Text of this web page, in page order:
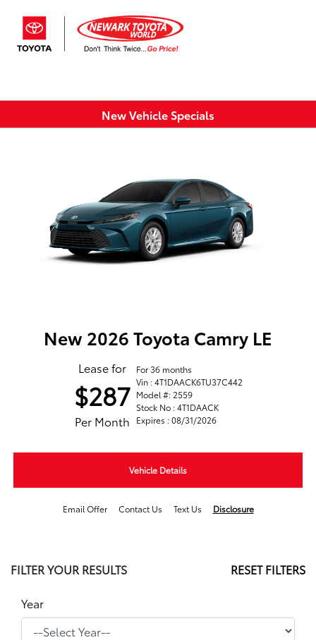
New Vehicle Specials
New 2026 Toyota Camry LE
Lease for
$287
Per Month
For 36 months
Vin : 4T1DAACK6TU37C442
Model #: 2559
Stock No : 4T1DAACK
Expires : 08/31/2026
Vehicle Details
Email Offer Contact Us Text Us Disclosure
FILTER YOUR RESULTS RESET FILTERS
Year